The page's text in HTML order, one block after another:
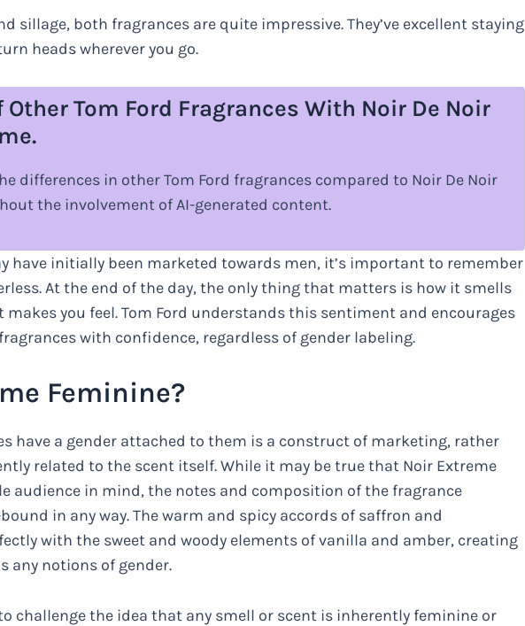
sillage, both fragrances are quite impressive. They’ve excellent staying
heads wherever you go.
Tom Ford Fragrances With Noir De Noir
differences in other Tom Ford fragrances compared to Noir De Noir
the involvement of AI-generated content.
have initially been marketed towards men, it’s important to remember
At the end of the day, the only thing that matters is how it smells
makes you feel. Tom Ford understands this sentiment and encourages
with confidence, regardless of gender labeling.
Feminine?
have a gender attached to them is a construct of marketing, rather
related to the scent itself. While it may be true that Noir Extreme
audience in mind, the notes and composition of the fragrance
in any way. The warm and spicy accords of saffron and
with the sweet and woody elements of vanilla and amber, creating
any notions of gender.
challenge the idea that any smell or scent is inherently feminine or